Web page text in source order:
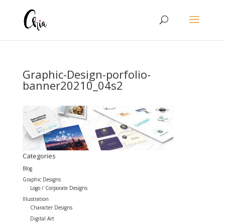
Graphic-Design-porfolio-
banner20210_04s2
Categories
Blog
Graphic Designs
Logo / Corporate Designs
Illustration
Character Designs
Digital Art